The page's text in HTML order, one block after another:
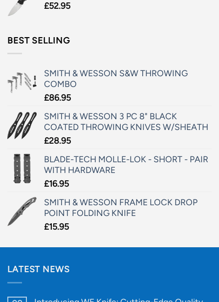
£52.95
BEST SELLING
SMITH & WESSON S&W THROWING
COMBO
£86.95
SMITH & WESSON 3 PC 8" BLACK
COATED THROWING KNIVES W/SHEATH
£28.95
BLADE-TECH MOLLE-LOK - SHORT - PAIR
WITH HARDWARE
£16.95
SMITH & WESSON FRAME LOCK DROP
POINT FOLDING KNIFE
£15.95
LATEST NEWS